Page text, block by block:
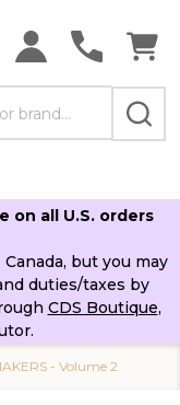
on all U.S. orders
but you may
duties/taxes by
CDS Boutique,
- Volume 2